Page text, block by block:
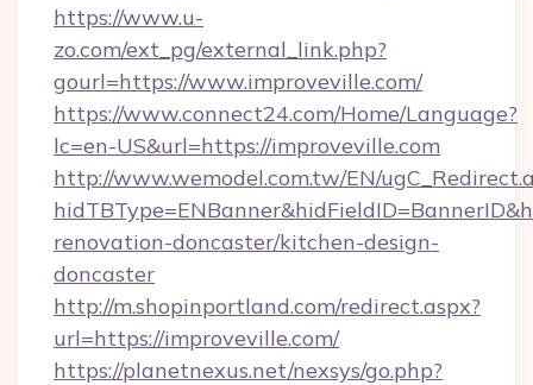
https://www.u-
zo.com/ext_pg/external_link.php?
gourl=https://www.improveville.com/
https://www.connect24.com/Home/Language?
lc=en-US&url=https://improveville.com
http://www.wemodel.com.tw/EN/
renovation-doncaster/kitchen-design-
doncaster
http://m.shopinportland.com/redirect.aspx?
url=https://improveville.com/
https://planetnexus.net/nexsys/go.php?